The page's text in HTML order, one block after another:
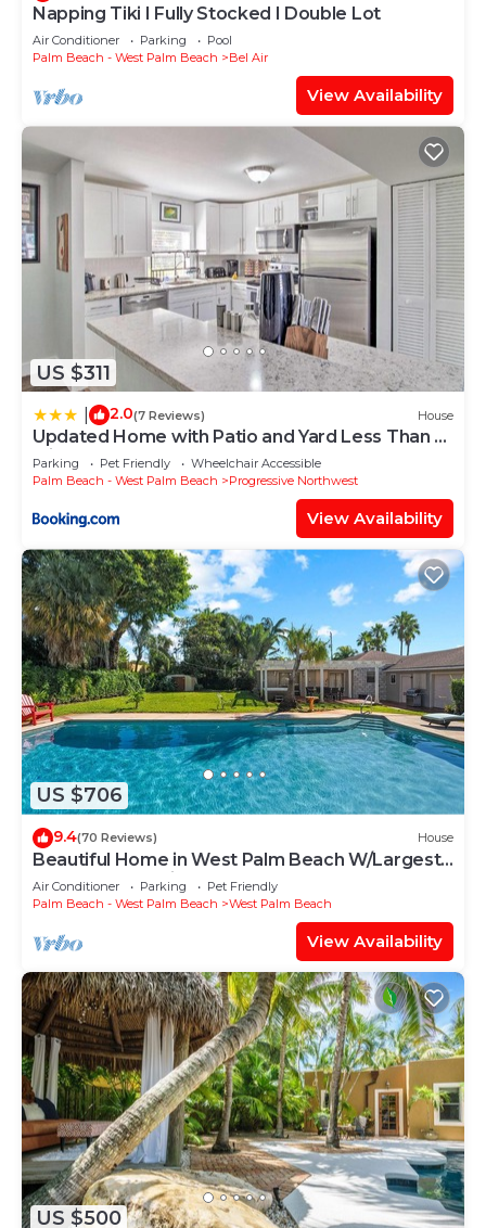
Napping Tiki I Fully Stocked I Double Lot
Air Conditioner Parking
Pool
Palm Beach - West Palm Beach
Bel Air
View Availability
US $311
2.0(7 Reviews) House
Updated Home with Patio and Yard Less Than 2
Mi to Palm Beach!
Parking Pet Friendly
Wheelchair Accessible
Palm Beach - West Palm Beach
Progressive Northwest
View Availability
US $706
9.4(70 Reviews) House
Beautiful Home in West Palm Beach W/Largest
Pool and Jacuzzi
Air Conditioner Parking
Pet Friendly
Palm Beach - West Palm Beach
West Palm Beach
View Availability
US $500